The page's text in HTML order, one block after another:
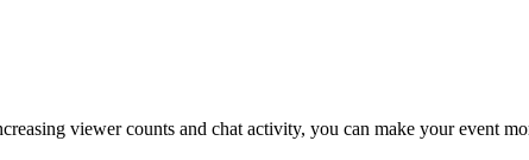
viewer counts and chat activity, you can make your event